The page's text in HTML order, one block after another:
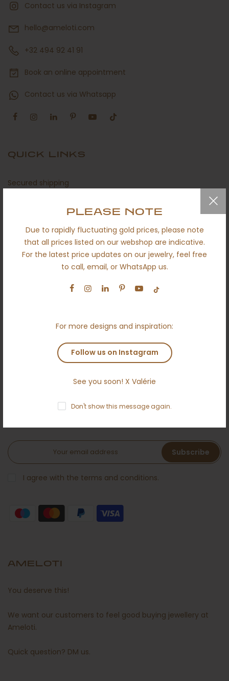
PLEASE NOTE
Due to rapidly fluctuating gold prices, please note
that all prices listed on our webshop are indicative.
For the latest price updates on our jewelry, feel free
to call, email, or WhatsApp us.
For more designs and inspiration:
Follow us on Instagram
See you soon! X Valérie
Don't show this message again.
Contact us via Instagram
hello@ameloti.com
+32 494 92 41 91
Book an online appointment
Contact us via Whatsapp
QUICK LINKS
Secured shipping
Engagement
Anti money laundering policy
NEWSLETTER
Subscribe to the Ameloti inner circle and receive a 5 %
Subscribe
I agree with the terms and conditions.
AMELOTI
You deserve this!
We want our customers to feel good buying jewellery at
Ameloti.
Quick question? DM us.